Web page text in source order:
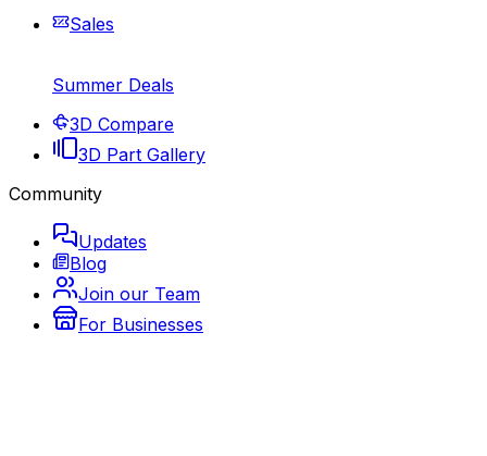
Sales
Summer Deals
3D Compare
3D Part Gallery
Community
Updates
Blog
Join our Team
For Businesses